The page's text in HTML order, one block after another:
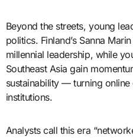
Beyond the streets, young
politics. Finland’s Sanna
millennial leadership, while
Southeast Asia gain
sustainability — turning online
institutions.
Analysts call this era